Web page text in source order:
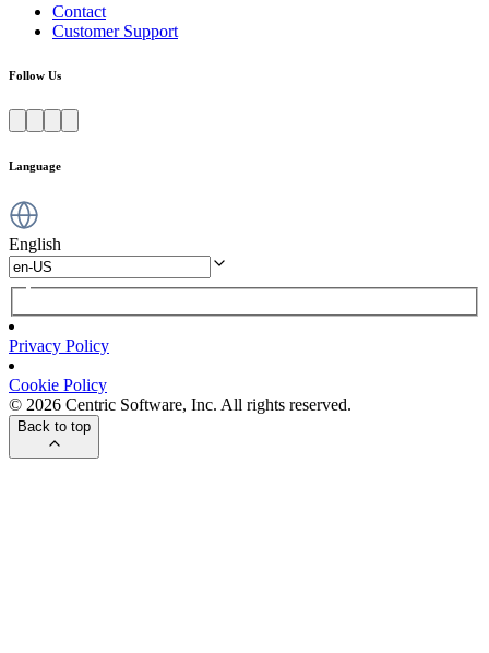
Contact
Customer Support
Follow Us
Language
English
Privacy Policy
Cookie Policy
© 2026 Centric Software, Inc. All rights reserved.
Back to top